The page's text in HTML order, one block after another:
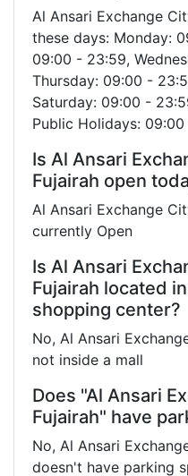
Al Ansari Exchange
these days: Monday:
09:00 - 23:59,
Thursday: 09:00 -
Saturday: 09:00 -
Public Holidays:
Is Al Ansari
Fujairah open
Al Ansari Exchange
currently Open
Is Al Ansari
Fujairah located
shopping center?
No, Al Ansari
not inside a mall
Does "Al Ansari
Fujairah" have
No, Al Ansari
doesn't have parking